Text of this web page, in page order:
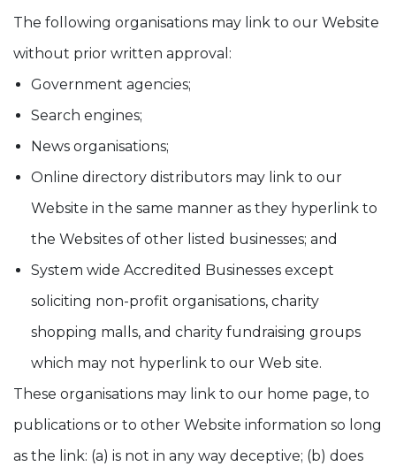
The following organisations may link to our Website
without prior written approval:
Government agencies;
Search engines;
News organisations;
Online directory distributors may link to our
Website in the same manner as they hyperlink to
the Websites of other listed businesses; and
System wide Accredited Businesses except
soliciting non-profit organisations, charity
shopping malls, and charity fundraising groups
which may not hyperlink to our Web site.
These organisations may link to our home page, to
publications or to other Website information so long
as the link: (a) is not in any way deceptive; (b) does